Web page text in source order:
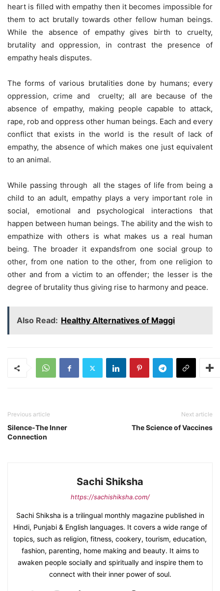
heart is filled with empathy then it becomes impossible for
them to act brutally towards other fellow human beings.
While the absence of empathy gives birth to cruelty,
brutality and oppression, in contrast the presence of
empathy heals disputes.
The forms of various brutalities done by humans; every
oppression, crime and cruelty; all are because of the
absence of empathy, making people capable to attack,
rape, rob and oppress other human beings. Each and every
conflict that exists in the world is the result of lack of
empathy, the absence of which makes one just equivalent
to an animal.
While passing through all the stages of life from being a
child to an adult, empathy plays a very important role in
social, emotional and psychological interactions that
happen between human beings. The ability and the wish to
empathize with others is what makes us a real human
being. The broader it expandsfrom one social group to
other, from one nation to the other, from one religion to
other and from a victim to an offender; the lesser is the
degree of brutality thus giving rise to harmony and peace.
Also Read: Healthy Alternatives of Maggi
Previous article
Silence-The Inner
Connection
Next article
The Science of Vaccines
Sachi Shiksha
https://sachishiksha.com/
Sachi Shiksha is a trilingual monthly magazine published in
Hindi, Punjabi & English languages. It covers a wide range of
topics, such as religion, fitness, cookery, tourism, education,
fashion, parenting, home making and beauty. It aims to
awaken people socially and spiritually and inspire them to
connect with their inner power of soul.